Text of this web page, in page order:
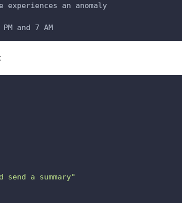
an anomaly
and 7 AM
a summary"